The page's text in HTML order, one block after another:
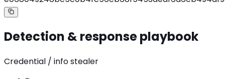
Detection & response playbook
Credential / info stealer